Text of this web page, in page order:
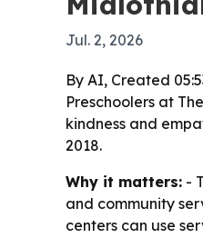
Jul. 2, 2026
By AI, Created
Preschoolers at
kindness and
2018.
Why it matters: -
and community
centers can use